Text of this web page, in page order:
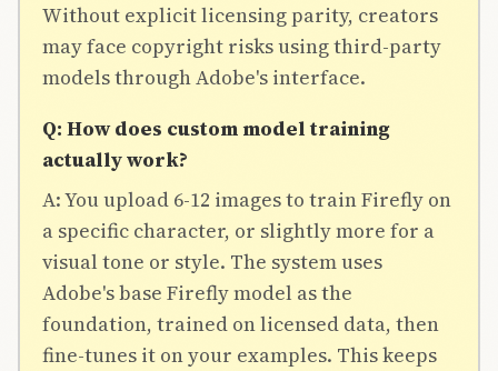
Without explicit licensing parity, creators
may face copyright risks using third-party
models through Adobe's interface.
Q: How does custom model training
actually work?
A: You upload 6-12 images to train Firefly on
a specific character, or slightly more for a
visual tone or style. The system uses
Adobe's base Firefly model as the
foundation, trained on licensed data, then
fine-tunes it on your examples. This keeps